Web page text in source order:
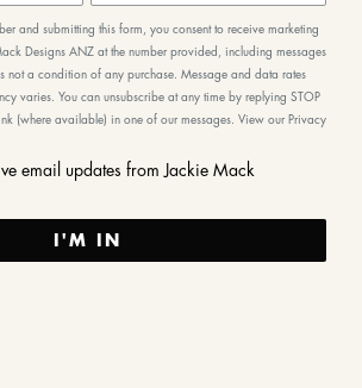
and submitting this form, you consent to receive marketing
Designs ANZ at the number provided, including messages
not a condition of any purchase. Message and data rates
varies. You can unsubscribe at any time by replying STOP
(where available) in one of our messages. View our Privacy
email updates from Jackie Mack
I'M IN